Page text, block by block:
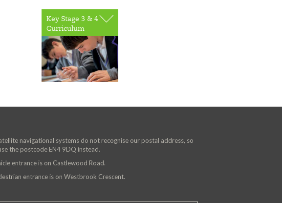
Key Stage 3 & 4
Curriculum
navigational systems do not recognise our postal address, so
the postcode EN4 9DQ instead.
entrance is on Castlewood Road.
entrance is on Westbrook Crescent.